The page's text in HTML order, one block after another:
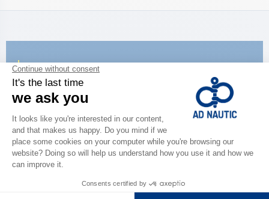
CATALOG
Discover
the new AD 2026 guide
BROWSE THE CATALOG